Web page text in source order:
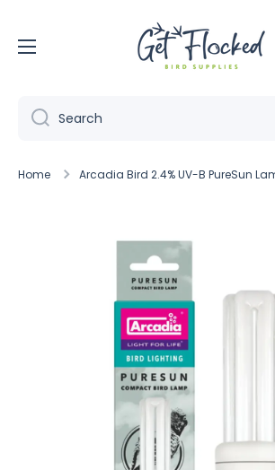
Search
Home Arcadia Bird 2.4% UV-B PureSun